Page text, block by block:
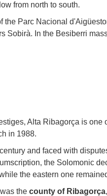
from north to south.
the Parc Nacional
Sobirà. In the Besiberri
Alta Ribagorça is one
in 1988.
and faced with
the Solomonic
the eastern one
the county of Ribagorça